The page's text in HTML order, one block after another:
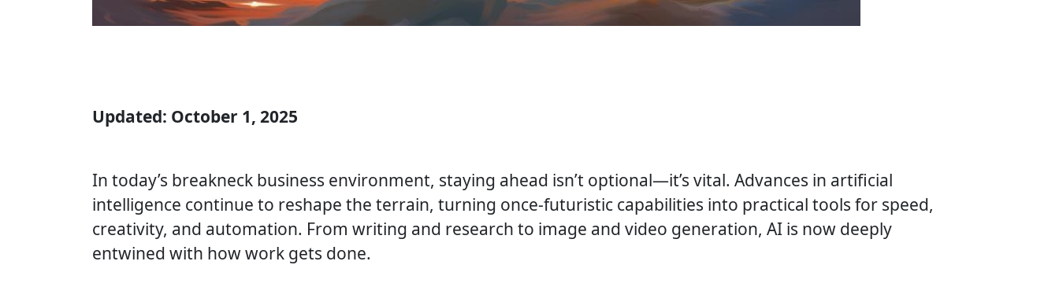
Updated: October 1, 2025
In today’s breakneck business environment, staying ahead isn’t optional—it’s vital. Advances in artificial
intelligence continue to reshape the terrain, turning once-futuristic capabilities into practical tools for speed,
creativity, and automation. From writing and research to image and video generation, AI is now deeply
entwined with how work gets done.